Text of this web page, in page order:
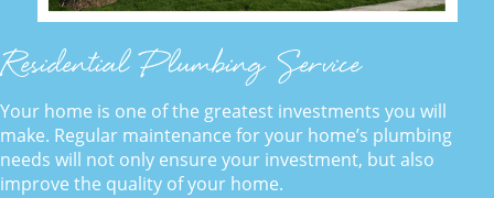
Residential Plumbing Service
Your home is one of the greatest investments you will
make. Regular maintenance for your home’s plumbing
needs will not only ensure your investment, but also
improve the quality of your home.